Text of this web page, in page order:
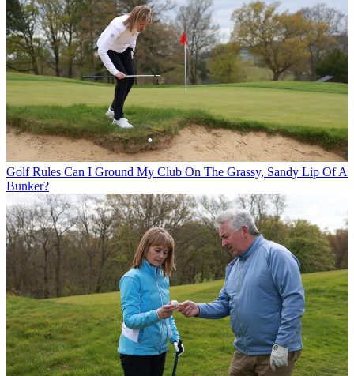
Golf Rules Can I Ground My Club On The Grassy, Sandy Lip Of A
Bunker?